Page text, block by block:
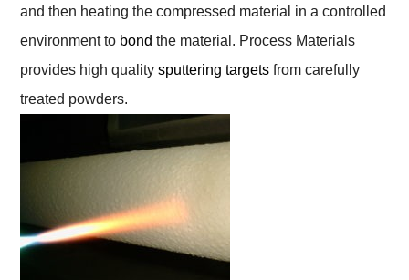
and then heating the compressed material in a controlled
environment to bond the material. Process Materials
provides high qualitysputtering targets from carefully
treated powders.